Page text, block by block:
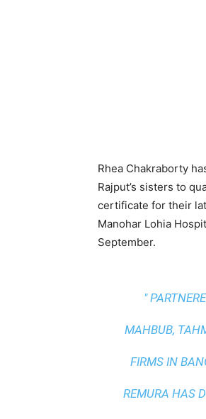
Rhea Chakraborty
Rajput’s sisters to
certificate for their
Manohar Lohia
September.
"
MAHBUB,
FIRMS IN
REMURA HAS